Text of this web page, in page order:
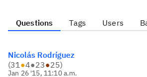
Questions Tags Users
Nicolás Rodríguez
(31●4●23●25)
Jan 26 '15, 11:10 a.m.